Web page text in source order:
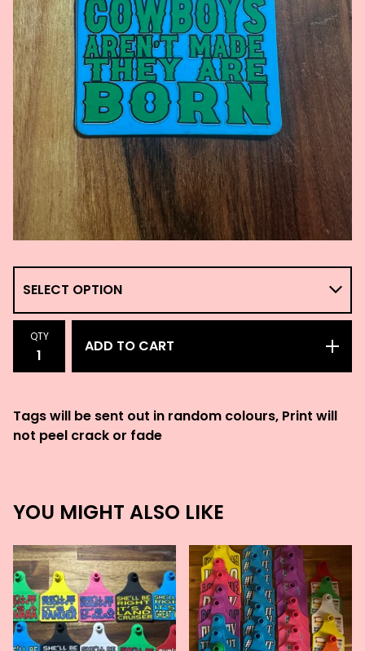
QTY
ADD TO CART
Tags will be sent out in random colours, Print will
not peel crack or fade
YOU MIGHT ALSO LIKE